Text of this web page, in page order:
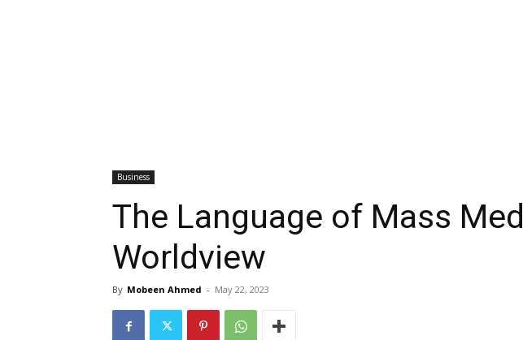
Business
The Language of Mass
Worldview
By Mobeen Ahmed - May 22, 2023